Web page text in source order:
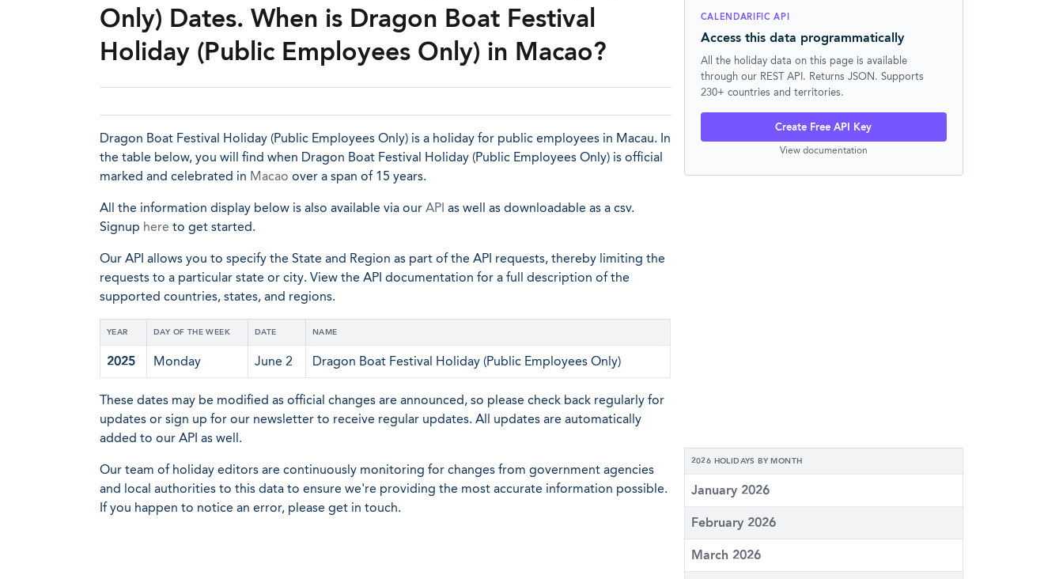
Only) Dates. When is Dragon Boat Festival
Holiday (Public Employees Only) in Macao?
Dragon Boat Festival Holiday (Public Employees Only) is a holiday for public employees in Macau. In
the table below, you will find when Dragon Boat Festival Holiday (Public Employees Only) is official
marked and celebrated in Macao over a span of 15 years.
All the information display below is also available via our API as well as downloadable as a csv.
Signup here to get started.
Our API allows you to specify the State and Region as part of the API requests, thereby limiting the
requests to a particular state or city. View the API documentation for a full description of the
supported countries, states, and regions.
YEAR DAY OF THE WEEK DATE NAME
2025 Monday June 2 Dragon Boat Festival Holiday (Public Employees Only)
These dates may be modified as official changes are announced, so please check back regularly for
updates or sign up for our newsletter to receive regular updates. All updates are automatically
added to our API as well.
Our team of holiday editors are continuously monitoring for changes from government agencies
and local authorities to this data to ensure we're providing the most accurate information possible.
If you happen to notice an error, please get in touch.
CALENDARIFIC API
Access this data programmatically
All the holiday data on this page is available
through our REST API. Returns JSON. Supports
230+ countries and territories.
Create Free API Key
View documentation
2026 HOLIDAYS BY MONTH
January 2026
February 2026
March 2026